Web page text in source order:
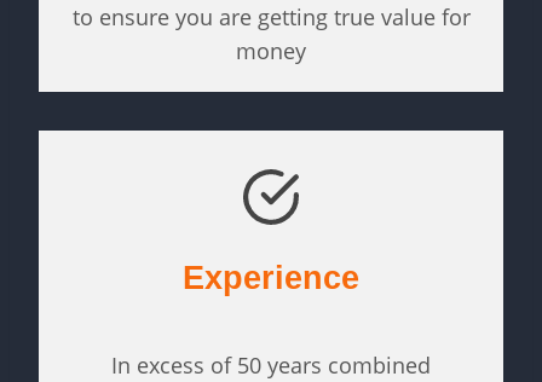
to ensure you are getting true value for
money
Experience
In excess of 50 years combined